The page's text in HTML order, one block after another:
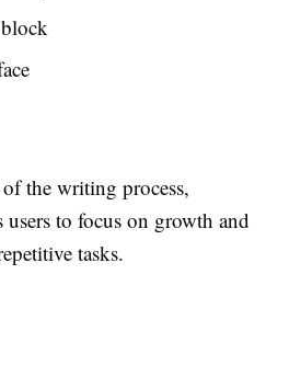
the writing process,
to focus on growth and
tasks.